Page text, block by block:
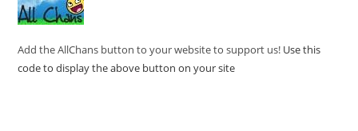
Add the AllChans button to your website to support us! Use this
code to display the above button on your site